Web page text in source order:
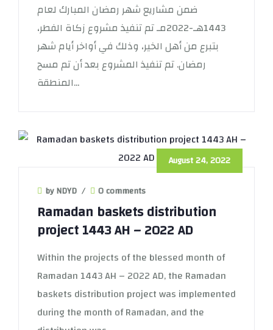
ضمن مشاريع شهر رمضان المبارك لعام
1443هـ-2022مـ تم تنفيذ مشروع زكاة الفطر،
بتبرع من أهل الخير، وذلك في أواخر أيام شهر
رمضان. تم تنفيذ المشروع بعد أن تم مسح
المنطقة...
August 24, 2022
by NDYD / 0 comments
Ramadan baskets distribution
project 1443 AH – 2022 AD
Within the projects of the blessed month of
Ramadan 1443 AH – 2022 AD, the Ramadan
baskets distribution project was implemented
during the month of Ramadan, and the